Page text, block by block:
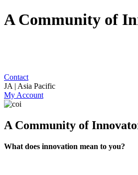
A Community of
Contact
JA | Asia Pacific
My Account
A Community of
What does innovation mean to you?